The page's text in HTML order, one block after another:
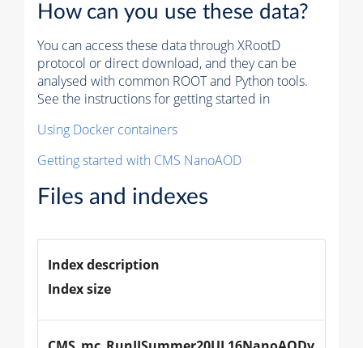
How can you use these data?
You can access these data through XRootD
protocol or direct download, and they can be
analysed with common ROOT and Python tools.
See the instructions for getting started in
Using Docker containers
Getting started with CMS NanoAOD
Files and indexes
Index description
Index size